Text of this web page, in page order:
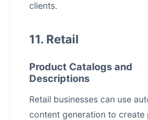
clients.
11. Retail
Product Catalogs and
Descriptions
Retail businesses can use
content generation to create